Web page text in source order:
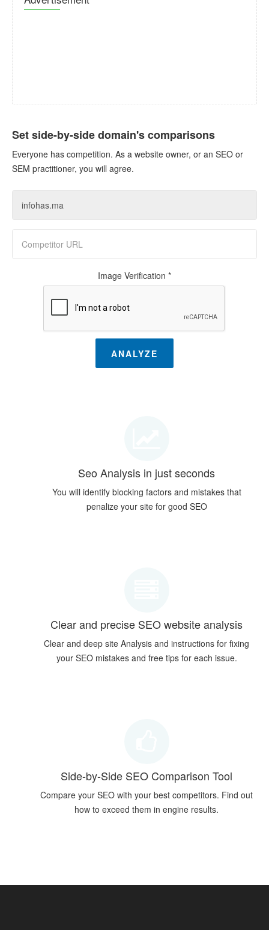
Set side-by-side domain's comparisons
Everyone has competition. As a website owner, or an SEO or
SEM practitioner, you will agree.
Image Verification *
ANALYZE
Seo Analysis in just seconds
You will identify blocking factors and mistakes that
penalize your site for good SEO
Clear and precise SEO website analysis
Clear and deep site Analysis and instructions for fixing
your SEO mistakes and free tips for each issue.
Side-by-Side SEO Comparison Tool
Compare your SEO with your best competitors. Find out
how to exceed them in engine results.